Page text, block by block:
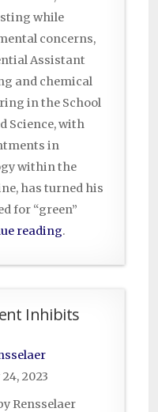
while
concerns,
Assistant
and chemical
in the School
Science, with
in
within the
has turned his
for “green”
reading.
Inhibits
24, 2023
Rensselaer